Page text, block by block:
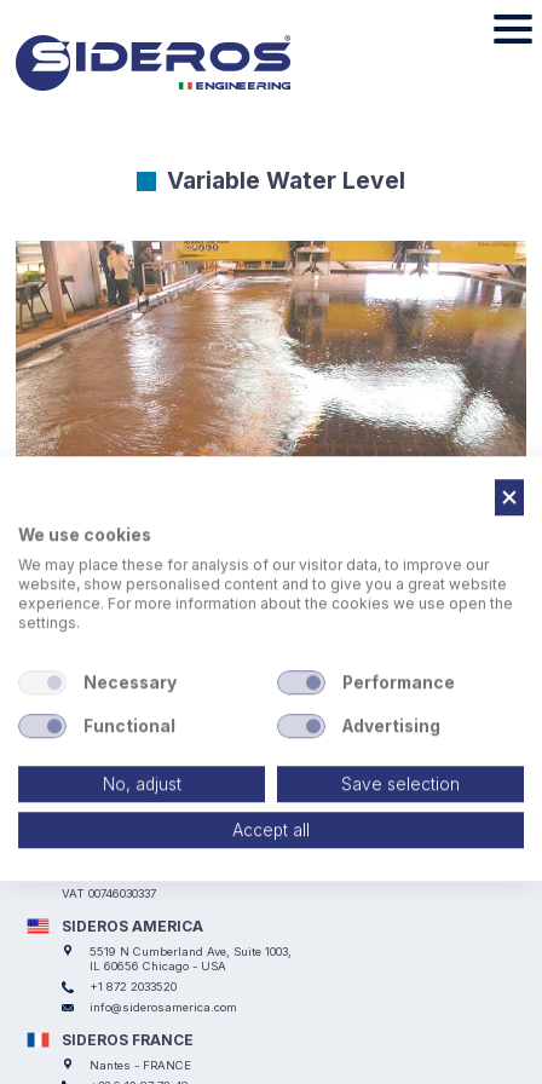
Variable Water Level
SIDEROS ENGINEERING
Via I° Maggio, 69, I Casoni - 29027 Podenzano (PC) - ITALY
+39 0523 524066
VAT 00746030337
SIDEROS AMERICA
5519 N Cumberland Ave, Suite 1003,
IL 60656 Chicago - USA
+1 872 2033520
info@siderosamerica.com
SIDEROS FRANCE
Nantes - FRANCE
We use cookies
We may place these for analysis of our visitor data, to improve our
website, show personalised content and to give you a great website
experience. For more information about the cookies we use open the
settings.
Necessary Performance
Functional Advertising
No, adjust Save selection
Accept all